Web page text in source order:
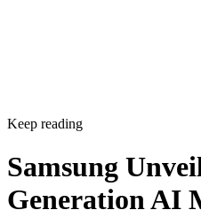
Keep reading
Samsung
Generation AI